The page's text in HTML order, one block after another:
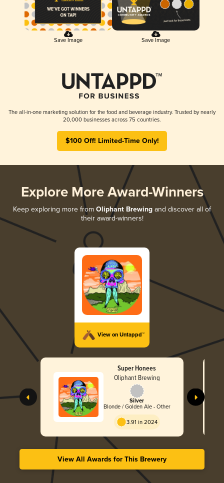
Save Image Save Image
The all-in-one marketing solution for the food and beverage industry. Trusted by nearly
20,000 businesses across 75 countries.
$100 Off! Limited-Time Only!
Explore More Award-Winners
Keep exploring more from Oliphant Brewing and discover all of
their award-winners!
View on Untappd™
Super Honees
Oliphant Brewing
Silver
Blonde / Golden Ale - Other
3.91 in 2024
View All Awards for This Brewery